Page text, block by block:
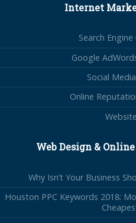
Internet
Search
Google
Social
Online
Web Design &
Why Isn’t Your Business
Houston PPC Keywords 2018: